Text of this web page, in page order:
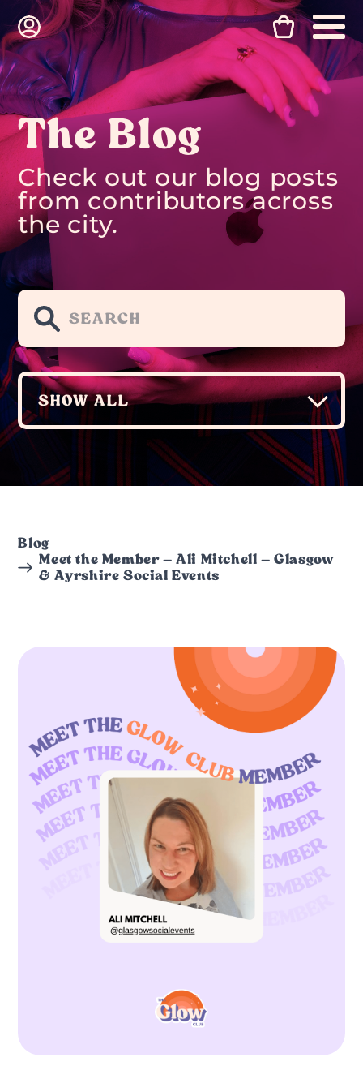
The Blog
Check out our blog posts
from contributors across
the city.
Blog
Meet the Member – Ali Mitchell – Glasgow
& Ayrshire Social Events